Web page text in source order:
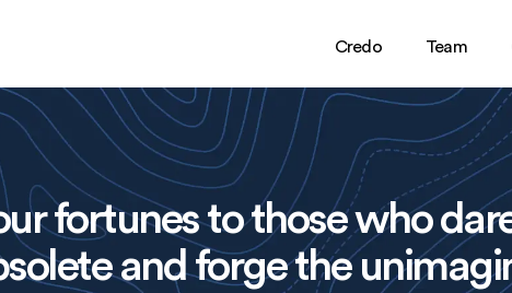
Credo Team
fortunes to those who
and forge the